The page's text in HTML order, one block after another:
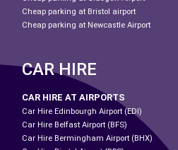
Cheap parking at Bristol airport
Cheap parking at Newcastle Airport
CAR HIRE
CAR HIRE AT AIRPORTS
Car Hire Edinbourgh Airport (EDI)
Car Hire Belfast Airport (BFS)
Car Hire Bermingham Airport (BHX)